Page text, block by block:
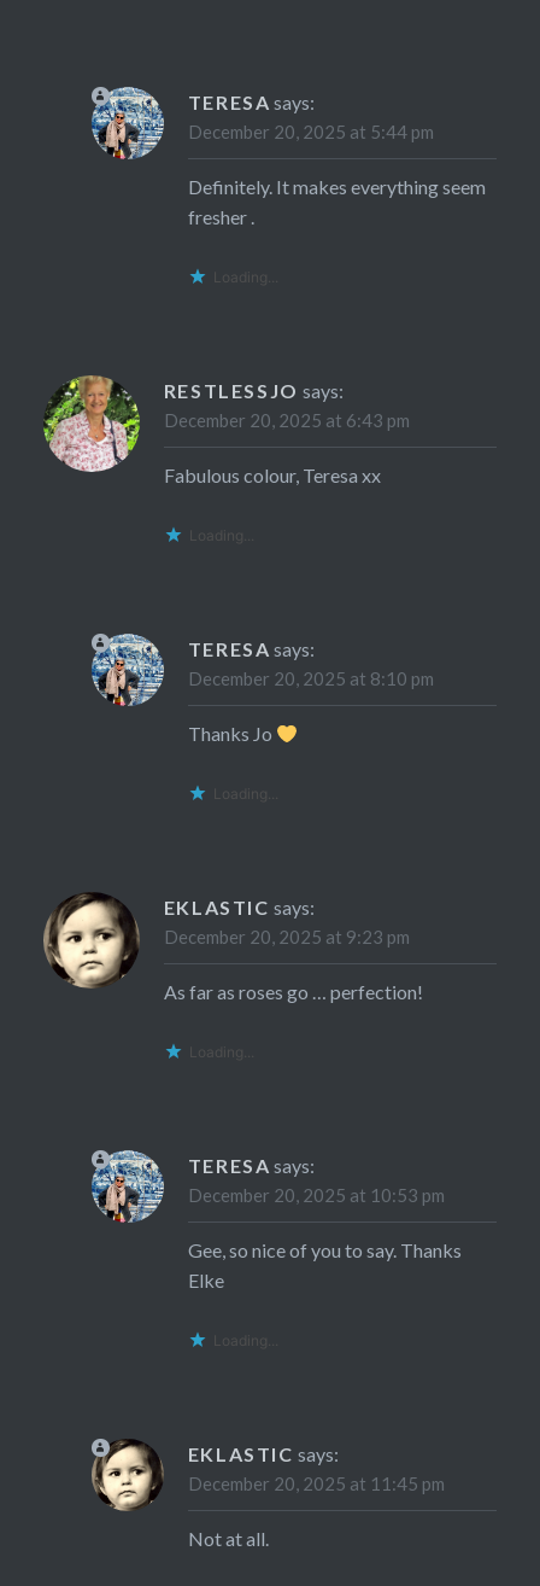
TERESA says:
December 20, 2025 at 5:44 pm
Definitely. It makes everything seem
fresher .
Loading...
RESTLESSJO says:
December 20, 2025 at 6:43 pm
Fabulous colour, Teresa xx
Loading...
TERESA says:
December 20, 2025 at 8:10 pm
Thanks Jo
Loading...
EKLASTIC says:
December 20, 2025 at 9:23 pm
As far as roses go … perfection!
Loading...
TERESA says:
December 20, 2025 at 10:53 pm
Gee, so nice of you to say. Thanks
Elke
Loading...
EKLASTIC says:
December 20, 2025 at 11:45 pm
Not at all.